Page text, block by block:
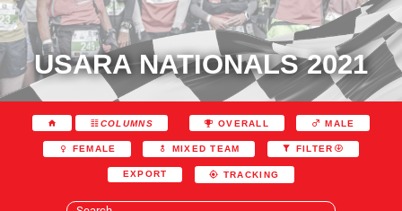
USARA NATIONALS 2021
COLUMNS OVERALL MALE
FEMALE MIXED TEAM FILTER
EXPORT TRACKING